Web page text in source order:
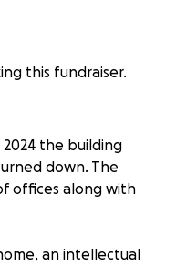
this fundraiser.
2024 the building
down. The
offices along with
an intellectual